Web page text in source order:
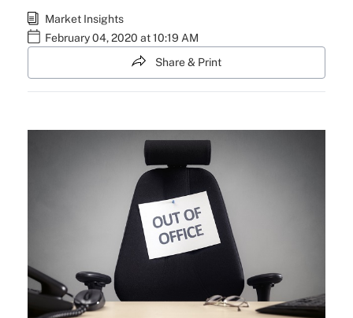
Market Insights
February 04, 2020 at 10:19 AM
Share & Print